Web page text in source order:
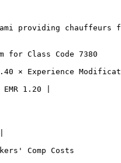
providing
for Class Code 7380
× Experience
1.20 |
Comp Costs